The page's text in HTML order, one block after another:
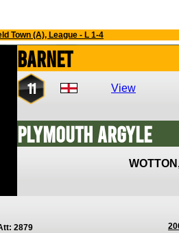
Town (A), League - L 1-4
Barnet
11 View
Plymouth Argyle
2879